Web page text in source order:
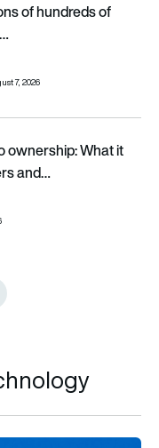
Boeing 737 MAX
of hundreds of
7, 2026
it means for
ownership: What it
and…